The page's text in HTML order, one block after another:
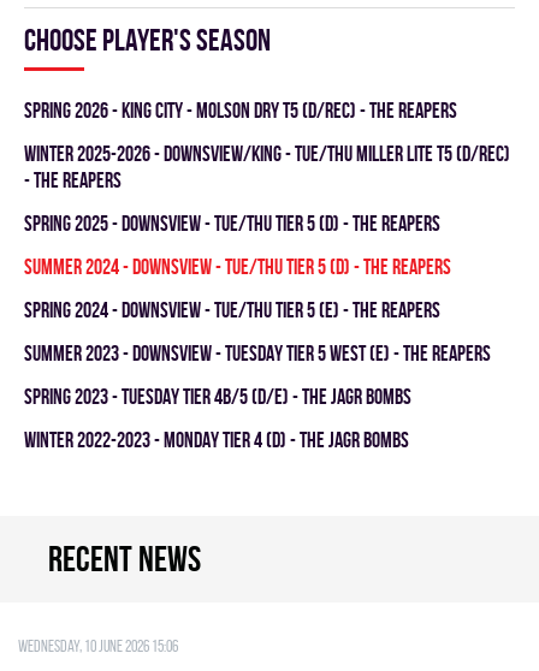
Choose player's season
spring 2026 - KING CITY - MOLSON DRY T5 (D/REC) - THE REAPERS
winter 2025-2026 - DOWNSVIEW/KING - TUE/THU MILLER LITE T5 (D/REC)
- THE REAPERS
spring 2025 - DOWNSVIEW - TUE/THU TIER 5 (D) - THE REAPERS
summer 2024 - DOWNSVIEW - TUE/THU TIER 5 (D) - THE REAPERS
spring 2024 - Downsview - TUE/THU TIER 5 (E) - THE REAPERS
summer 2023 - Downsview - TUESDAY TIER 5 WEST (E) - THE REAPERS
spring 2023 - TUESDAY TIER 4B/5 (D/E) - THE JAGR BOMBS
winter 2022-2023 - MONDAY TIER 4 (D) - THE JAGR BOMBS
Recent news
Wednesday, 10 June 2026 15:06